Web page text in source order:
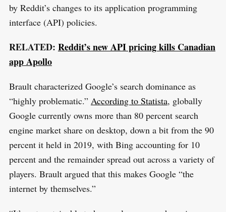
by Reddit’s changes to its application programming
interface (API) policies.
RELATED: Reddit’s new API pricing kills Canadian
app Apollo
Brault characterized Google’s search dominance as
“highly problematic.” According to Statista, globally
Google currently owns more than 80 percent search
engine market share on desktop, down a bit from the 90
percent it held in 2019, with Bing accounting for 10
percent and the remainder spread out across a variety of
players. Brault argued that this makes Google “the
internet by themselves.”